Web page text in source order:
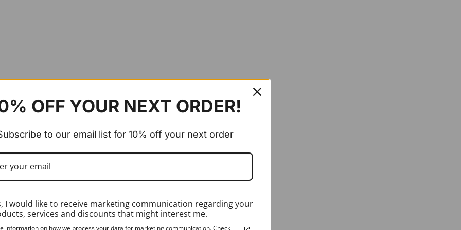
OFF YOUR NEXT ORDER!
to our email list for 10% off your next order
I would like to receive marketing communication regarding your
services and discounts that might interest me.
information on how we process your data for marketing communication. Check